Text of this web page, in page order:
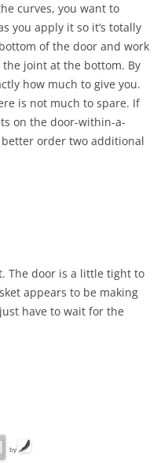
curves, you want to
you apply it so it’s totally
of the door and work
joint at the bottom. By
how much to give you.
is not much to spare. If
on the door-within-a-
order two additional
The door is a little tight to
appears to be making
have to wait for the
by